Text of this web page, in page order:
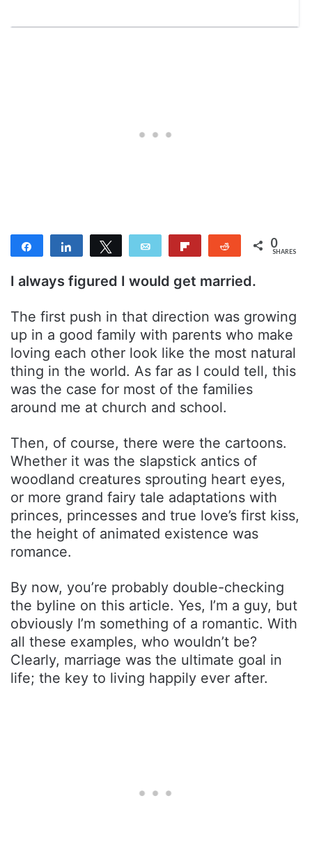
Share Share Tweet Email Reddit 0
SHARES
I always figured I would get married.
The first push in that direction was growing
up in a good family with parents who make
loving each other look like the most natural
thing in the world. As far as I could tell, this
was the case for most of the families
around me at church and school.
Then, of course, there were the cartoons.
Whether it was the slapstick antics of
woodland creatures sprouting heart eyes,
or more grand fairy tale adaptations with
princes, princesses and true love’s first kiss,
the height of animated existence was
romance.
By now, you’re probably double-checking
the byline on this article. Yes, I’m a guy, but
obviously I’m something of a romantic. With
all these examples, who wouldn’t be?
Clearly, marriage was the ultimate goal in
life; the key to living happily ever after.